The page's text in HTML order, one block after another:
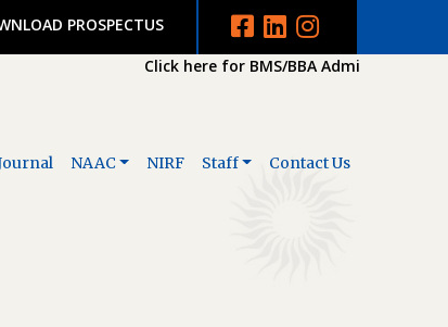
PROSPECTUS
Click here for BMS/BBA Admission 2026-
NAAC NIRF Staff Contact Us